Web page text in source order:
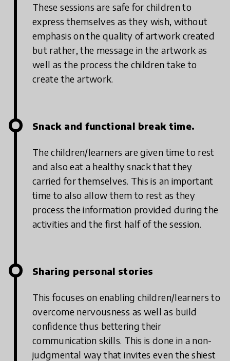
These sessions are safe for children to
express themselves as they wish, without
emphasis on the quality of artwork created
but rather, the message in the artwork as
well as the process the children take to
create the artwork.
Snack and functional break time.
The children/learners are given time to rest
and also eat a healthy snack that they
carried for themselves. This is an important
time to also allow them to rest as they
process the information provided during the
activities and the first half of the session.
Sharing personal stories
This focuses on enabling children/learners to
overcome nervousness as well as build
confidence thus bettering their
communication skills. This is done in a non-
judgmental way that invites even the shiest